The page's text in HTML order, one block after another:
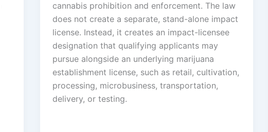
cannabis prohibition and enforcement. The law
does not create a separate, stand-alone impact
license. Instead, it creates an impact-licensee
designation that qualifying applicants may
pursue alongside an underlying marijuana
establishment license, such as retail, cultivation,
processing, microbusiness, transportation,
delivery, or testing.